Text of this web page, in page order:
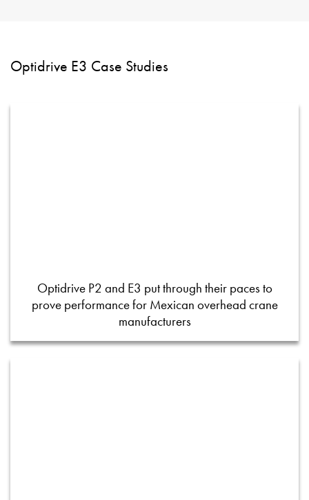
Optidrive E3 Case Studies
Optidrive P2 and E3 put through their paces to
prove performance for Mexican overhead crane
manufacturers